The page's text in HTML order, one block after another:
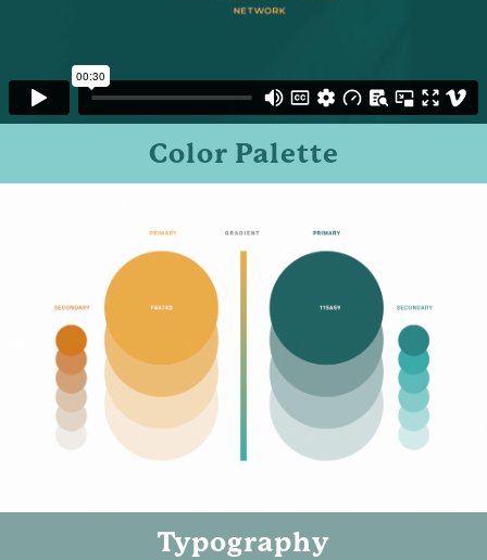
Color Palette
Typography